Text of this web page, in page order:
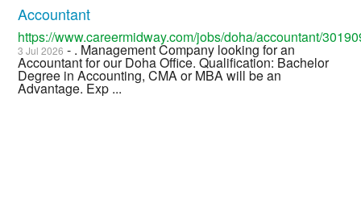
Accountant
https://www.careermidway.com/jobs/doha/accountant/
3 Jul 2026 - . Management Company looking for an
Accountant for our Doha Office. Qualification: Bachelor
Degree in Accounting, CMA or MBA will be an
Advantage. Exp ...